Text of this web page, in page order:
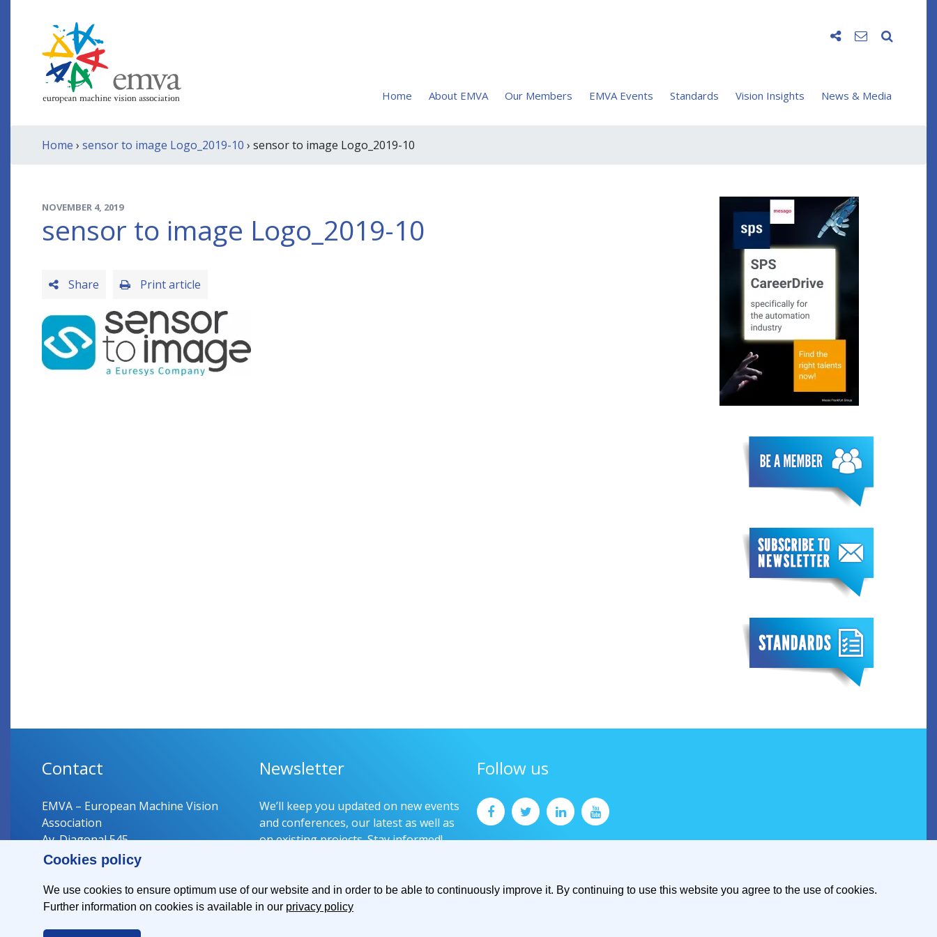
Cookies policy
We use cookies to ensure optimum use of our website and in order to be able to continuously improve it. By continuing to use this website you agree to the use of cookies.
Further information on cookies is available in our privacy policy
Home About EMVA Our Members EMVA Events Standards Vision Insights News & Media
Home › sensor to image Logo_2019-10 › sensor to image Logo_2019-10
NOVEMBER 4, 2019
sensor to image Logo_2019-10
Share Print article
Contact
EMVA – European Machine Vision
Association
Av. Diagonal 545
08029 Barcelona
Newsletter
We’ll keep you updated on new events
and conferences, our latest as well as
on existing projects. Stay informed!
Follow us